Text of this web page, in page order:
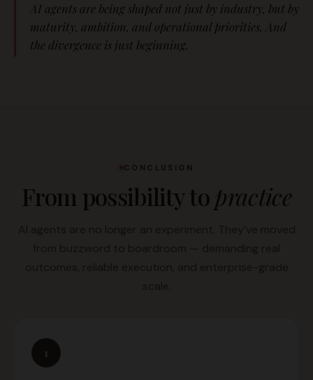
AI agents are being shaped not just by industry, but by
maturity, ambition, and operational priorities. And
the divergence is just beginning.
CONCLUSION
From possibility to practice
1